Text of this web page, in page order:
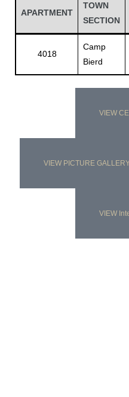
APARTMENT
TOWN
SECTION
4018
Camp
Bierd
VIEW
VIEW PICTURE
VIEW